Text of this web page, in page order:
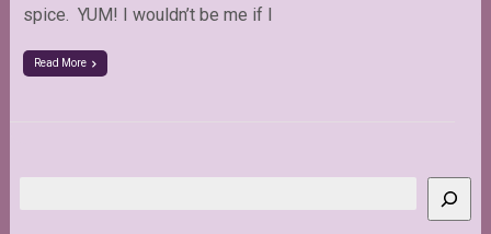
spice. YUM! I wouldn’t be me if I
Read More